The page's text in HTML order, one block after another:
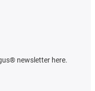
newsletter here.